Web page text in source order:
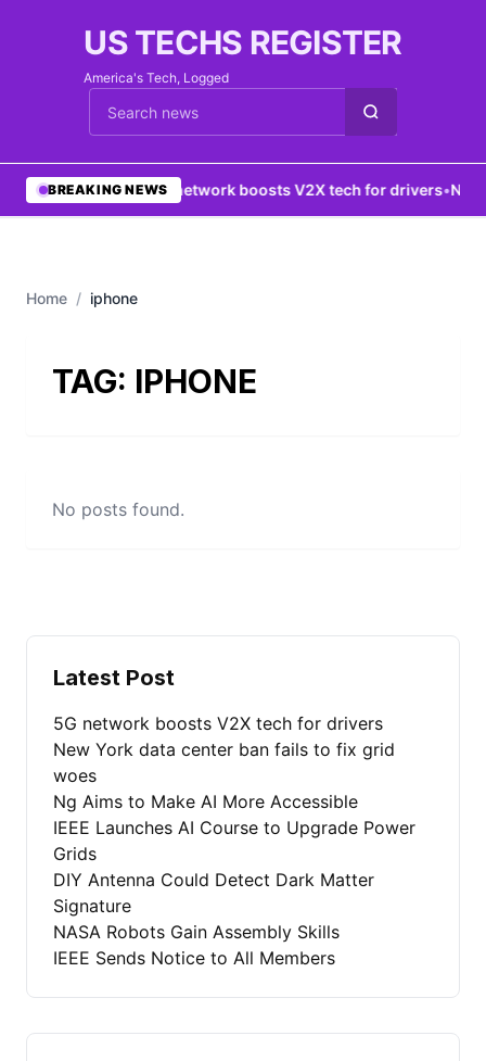
US TECHS REGISTER
America's Tech, Logged
Cari berita
BREAKING NEWS
•5G network boosts V2X tech for drivers•New
Home / iphone
TAG: IPHONE
No posts found.
Latest Post
5G network boosts V2X tech for drivers
New York data center ban fails to fix grid
woes
Ng Aims to Make AI More Accessible
IEEE Launches AI Course to Upgrade Power
Grids
DIY Antenna Could Detect Dark Matter
Signature
NASA Robots Gain Assembly Skills
IEEE Sends Notice to All Members